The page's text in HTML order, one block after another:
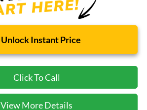
Unlock Instant Price
Click To Call
View More Details